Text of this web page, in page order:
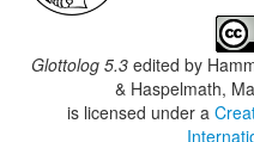
Glottolog 5.3 edited by
& Haspelmath,
is licensed under a